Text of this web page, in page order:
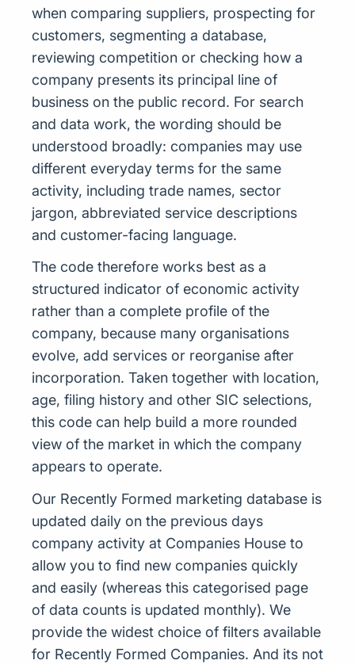
when comparing suppliers, prospecting for
customers, segmenting a database,
reviewing competition or checking how a
company presents its principal line of
business on the public record. For search
and data work, the wording should be
understood broadly: companies may use
different everyday terms for the same
activity, including trade names, sector
jargon, abbreviated service descriptions
and customer-facing language.
The code therefore works best as a
structured indicator of economic activity
rather than a complete profile of the
company, because many organisations
evolve, add services or reorganise after
incorporation. Taken together with location,
age, filing history and other SIC selections,
this code can help build a more rounded
view of the market in which the company
appears to operate.
Our Recently Formed marketing database is
updated daily on the previous days
company activity at Companies House to
allow you to find new companies quickly
and easily (whereas this categorised page
of data counts is updated monthly). We
provide the widest choice of filters available
for Recently Formed Companies. And its not